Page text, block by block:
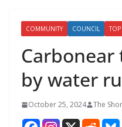
COMMUNITY COUNCIL TOP
by water
October 25, 2024 The